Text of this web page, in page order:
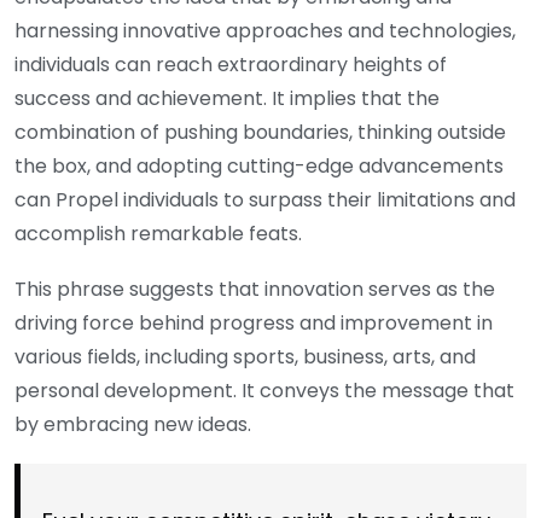
harnessing innovative approaches and technologies,
individuals can reach extraordinary heights of
success and achievement. It implies that the
combination of pushing boundaries, thinking outside
the box, and adopting cutting-edge advancements
can Propel individuals to surpass their limitations and
accomplish remarkable feats.
This phrase suggests that innovation serves as the
driving force behind progress and improvement in
various fields, including sports, business, arts, and
personal development. It conveys the message that
by embracing new ideas.